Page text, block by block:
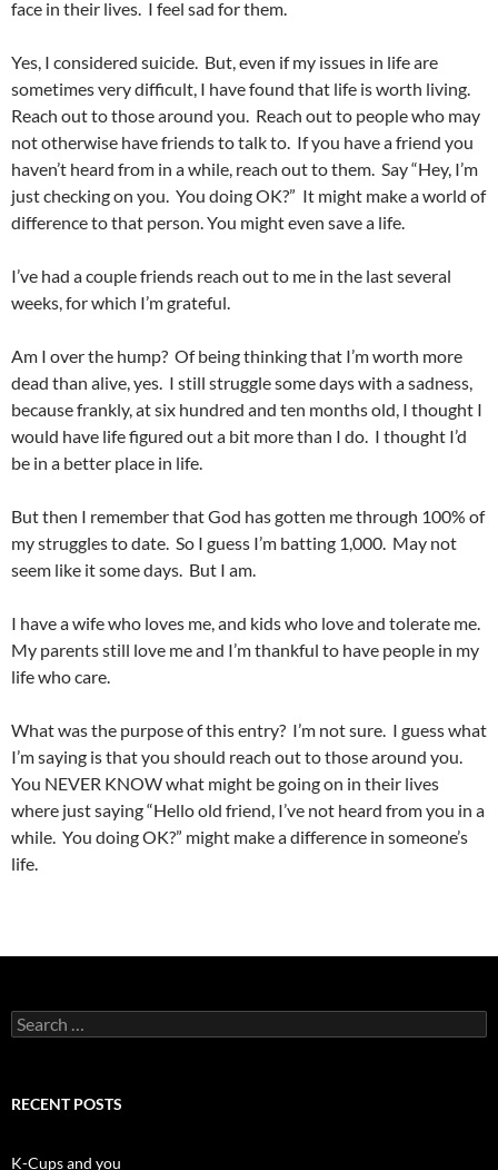
face in their lives. I feel sad for them.
Yes, I considered suicide. But, even if my issues in life are
sometimes very difficult, I have found that life is worth living.
Reach out to those around you. Reach out to people who may
not otherwise have friends to talk to. If you have a friend you
haven’t heard from in a while, reach out to them. Say “Hey, I’m
just checking on you. You doing OK?” It might make a world of
difference to that person. You might even save a life.
I’ve had a couple friends reach out to me in the last several
weeks, for which I’m grateful.
Am I over the hump? Of being thinking that I’m worth more
dead than alive, yes. I still struggle some days with a sadness,
because frankly, at six hundred and ten months old, I thought I
would have life figured out a bit more than I do. I thought I’d
be in a better place in life.
But then I remember that God has gotten me through 100% of
my struggles to date. So I guess I’m batting 1,000. May not
seem like it some days. But I am.
I have a wife who loves me, and kids who love and tolerate me.
My parents still love me and I’m thankful to have people in my
life who care.
What was the purpose of this entry? I’m not sure. I guess what
I’m saying is that you should reach out to those around you.
You NEVER KNOW what might be going on in their lives
where just saying “Hello old friend, I’ve not heard from you in a
while. You doing OK?” might make a difference in someone’s
life.
Search
for:
RECENT POSTS
K-Cups and you